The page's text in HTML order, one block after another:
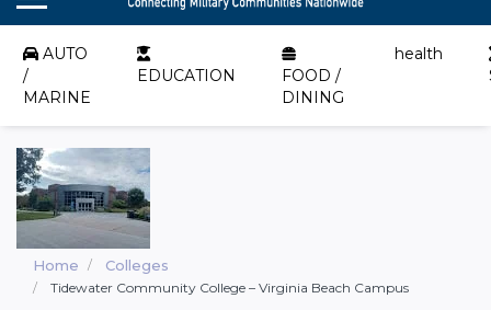
AUTO
/
MARINE
EDUCATION
FOOD /
DINING
health
Home Colleges
Tidewater Community College – Virginia Beach Campus